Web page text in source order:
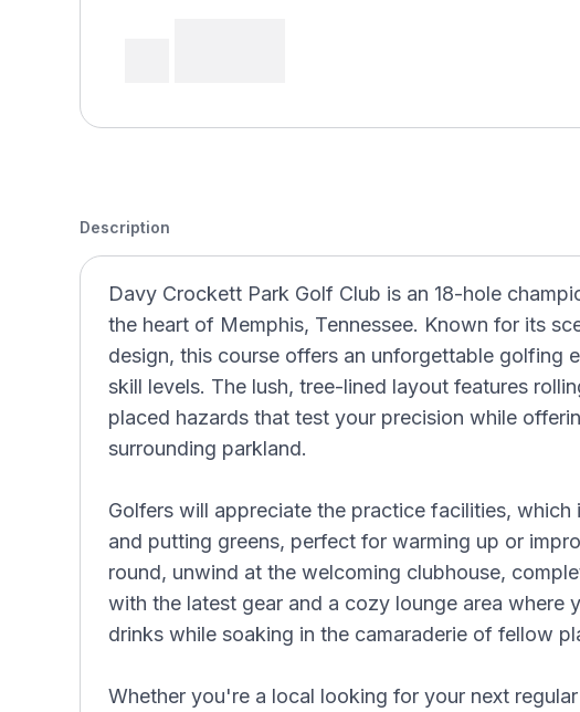
Description
Davy Crockett Park Golf Club is an 18-hole
the heart of Memphis, Tennessee. Known for its
design, this course offers an unforgettable golfing
skill levels. The lush, tree-lined layout features
placed hazards that test your precision while
surrounding parkland.
Golfers will appreciate the practice facilities, which
and putting greens, perfect for warming up or
round, unwind at the welcoming clubhouse,
with the latest gear and a cozy lounge area where
drinks while soaking in the camaraderie of fellow
Whether you're a local looking for your next